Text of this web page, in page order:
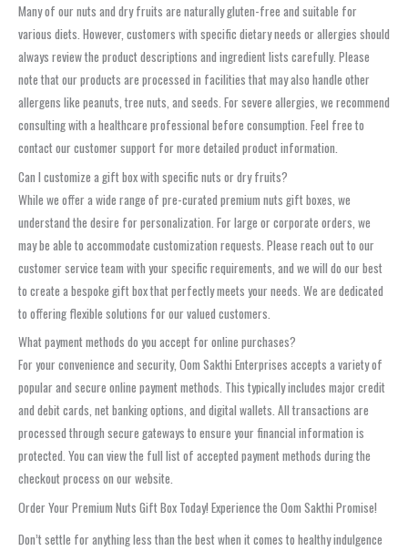
Many of our nuts and dry fruits are naturally gluten-free and suitable for
various diets. However, customers with specific dietary needs or allergies should
always review the product descriptions and ingredient lists carefully. Please
note that our products are processed in facilities that may also handle other
allergens like peanuts, tree nuts, and seeds. For severe allergies, we recommend
consulting with a healthcare professional before consumption. Feel free to
contact our customer support for more detailed product information.
Can I customize a gift box with specific nuts or dry fruits?
While we offer a wide range of pre-curated premium nuts gift boxes, we
understand the desire for personalization. For large or corporate orders, we
may be able to accommodate customization requests. Please reach out to our
customer service team with your specific requirements, and we will do our best
to create a bespoke gift box that perfectly meets your needs. We are dedicated
to offering flexible solutions for our valued customers.
What payment methods do you accept for online purchases?
For your convenience and security, Oom Sakthi Enterprises accepts a variety of
popular and secure online payment methods. This typically includes major credit
and debit cards, net banking options, and digital wallets. All transactions are
processed through secure gateways to ensure your financial information is
protected. You can view the full list of accepted payment methods during the
checkout process on our website.
Order Your Premium Nuts Gift Box Today! Experience the Oom Sakthi Promise!
Don’t settle for anything less than the best when it comes to healthy indulgence